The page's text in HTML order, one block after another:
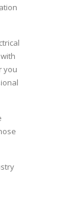
you